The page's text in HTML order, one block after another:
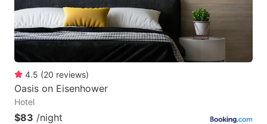
4.5 (20 reviews)
Oasis on Eisenhower
Hotel
$83 /night